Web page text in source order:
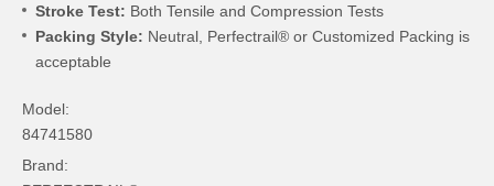
Stroke Test: Both Tensile and Compression Tests
Packing Style: Neutral, Perfectrail® or Customized Packing is
acceptable
Model:
84741580
Brand: